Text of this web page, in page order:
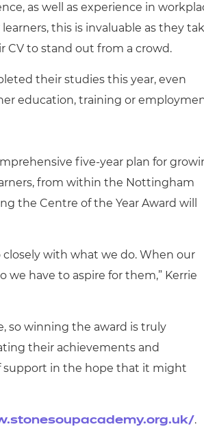
as well as experience in
this is invaluable as they
CV to stand out from a crowd.
their studies this year, even
education, training or
five-year plan for
from within the Nottingham
the Centre of the Year Award will
with what we do. When our
we have to aspire for them,” Kerrie
so winning the award is truly
their achievements and
support in the hope that it might
.